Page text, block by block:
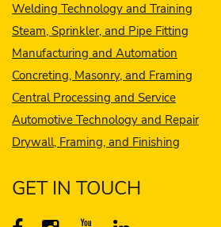
Welding Technology and Training
Steam, Sprinkler, and Pipe Fitting
Manufacturing and Automation
Concreting, Masonry, and Framing
Central Processing and Service
Automotive Technology and Repair
Drywall, Framing, and Finishing
GET IN TOUCH